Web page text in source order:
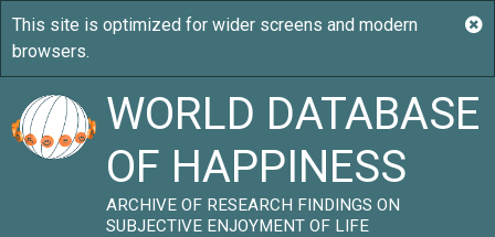
WORLD DATABASE
OF HAPPINESS
ARCHIVE OF RESEARCH FINDINGS ON
SUBJECTIVE ENJOYMENT OF LIFE